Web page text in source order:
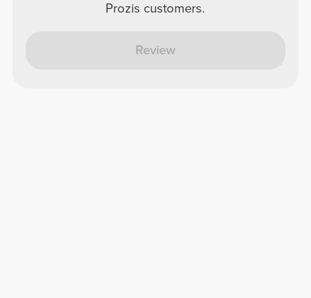
Prozis customers.
Review